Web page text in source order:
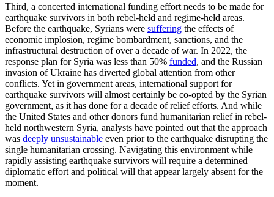
Third, a concerted international funding effort needs to be made for
earthquake survivors in both rebel-held and regime-held areas.
Before the earthquake, Syrians were suffering the effects of
economic implosion, regime bombardment, sanctions, and the
infrastructural destruction of over a decade of war. In 2022, the
response plan for Syria was less than 50% funded, and the Russian
invasion of Ukraine has diverted global attention from other
conflicts. Yet in government areas, international support for
earthquake survivors will almost certainly be co-opted by the Syrian
government, as it has done for a decade of relief efforts. And while
the United States and other donors fund humanitarian relief in rebel-
held northwestern Syria, analysts have pointed out that the approach
was deeply unsustainable even prior to the earthquake disrupting the
single humanitarian crossing. Navigating this environment while
rapidly assisting earthquake survivors will require a determined
diplomatic effort and political will that appear largely absent for the
moment.